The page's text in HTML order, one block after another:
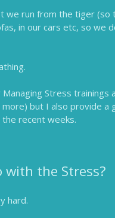
we run from the tiger (so
in our cars etc, so we
Stress trainings
but I also provide a
recent weeks.
with the Stress?
hard.